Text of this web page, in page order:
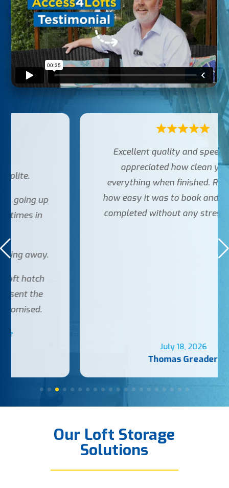
Excellent quality and speed. Really
appreciated how clean you left
everything when finished. Really liked
how easy it was to book and get the job
completed without any stress. Thanks!
Thomas Greader
Our Loft Storage
Solutions